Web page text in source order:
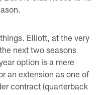
Elliott, at the very
next two seasons
option is a mere
an extension as one of
contract (quarterback